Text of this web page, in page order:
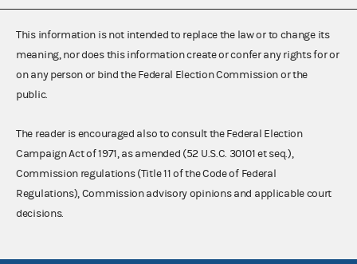
This information is not intended to replace the law or to change its
meaning, nor does this information create or confer any rights for or
on any person or bind the Federal Election Commission or the
public.
The reader is encouraged also to consult the Federal Election
Campaign Act of 1971, as amended (52 U.S.C. 30101 et seq.),
Commission regulations (Title 11 of the Code of Federal
Regulations), Commission advisory opinions and applicable court
decisions.